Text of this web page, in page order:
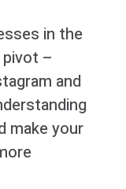
in the
–
and
make your